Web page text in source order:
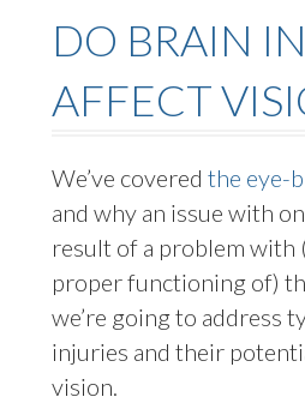
DO BRAIN
AFFECT
We’ve covered the eye-
and why an issue with
result of a problem with
proper functioning of)
we’re going to address
injuries and their
vision.